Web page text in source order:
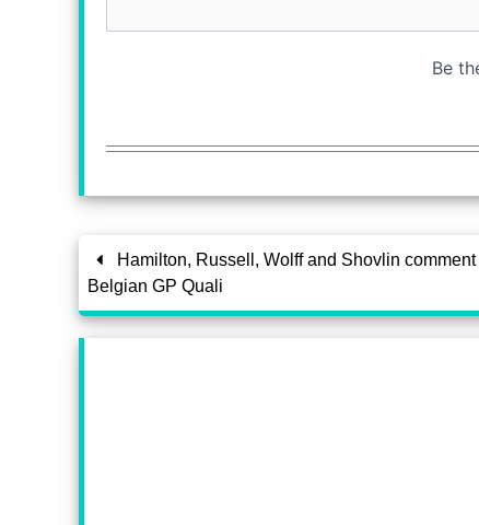
Hamilton, Russell, Wolff and Shovlin comment
Belgian GP Quali